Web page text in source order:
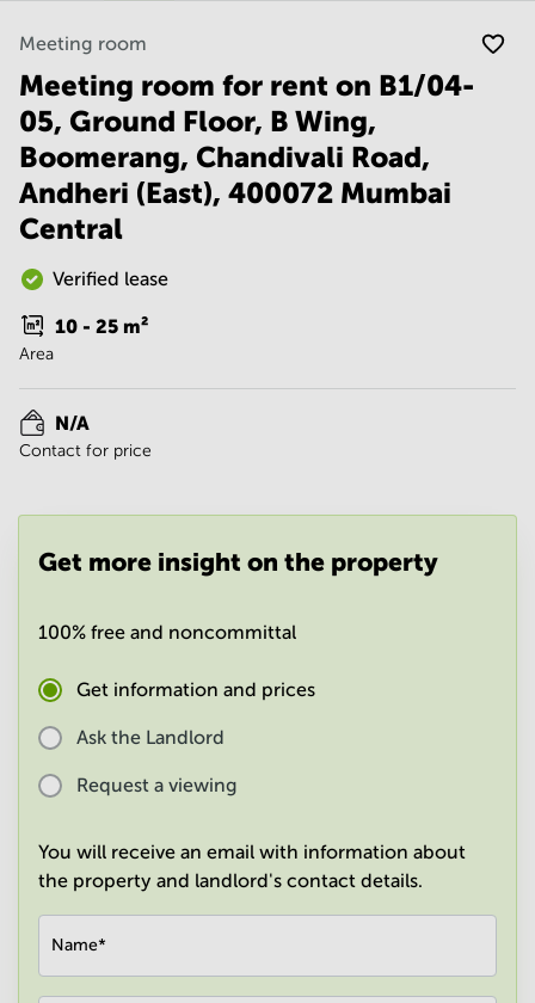
Gurgaon
Vadodara
Central
Business
Centre
in
Mumbai
Central
Office
Space in
Centre
in New
Delhi
Centre
in
Office
in
Mumbai
Meeting room
Meeting room for rent on B1/04-
05, Ground Floor, B Wing,
Boomerang, Chandivali Road,
Andheri (East), 400072 Mumbai
Central
Verified lease
10 - 25 m²
Area
N/A
Contact for price
Get more insight on the property
100% free and noncommittal
Get information and prices
Ask the Landlord
Request a viewing
You will receive an email with information about
the property and landlord's contact details.
Name*